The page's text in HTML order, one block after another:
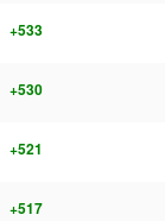
+533
+530
+521
+517